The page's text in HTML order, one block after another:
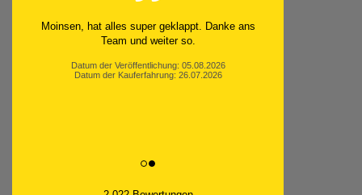
Moinsen, hat alles super geklappt. Danke ans
Team und weiter so.
Datum der Veröffentlichung: 05.08.2026
Datum der Kauferfahrung: 26.07.2026